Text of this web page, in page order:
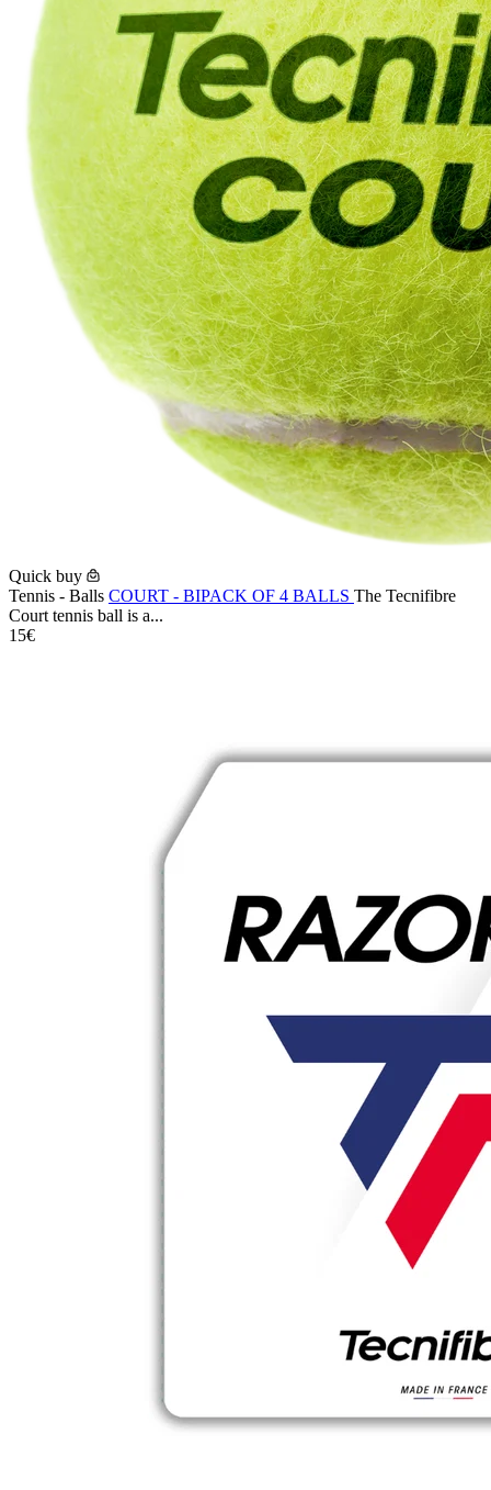
Quick buy
Tennis - Balls COURT - BIPACK OF 4 BALLS The Tecnifibre
Court tennis ball is a...
15€